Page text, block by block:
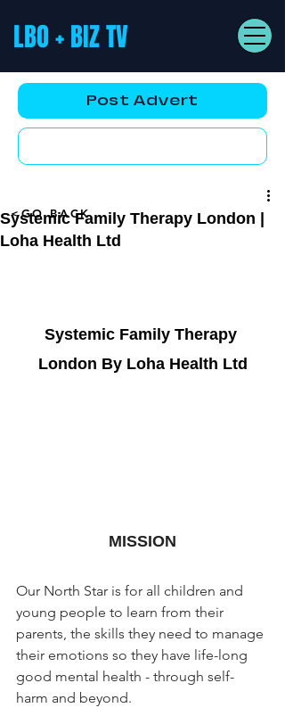
LBO + BIZ TV
Post Advert
Systemic Family Therapy London |
Loha Health Ltd
Systemic Family Therapy
London By Loha Health Ltd
MISSION
Our North Star is for all children and
young people to learn from their
parents, the skills they need to manage
their emotions so they have life-long
good mental health - through self-
harm and beyond.
<GO BACK